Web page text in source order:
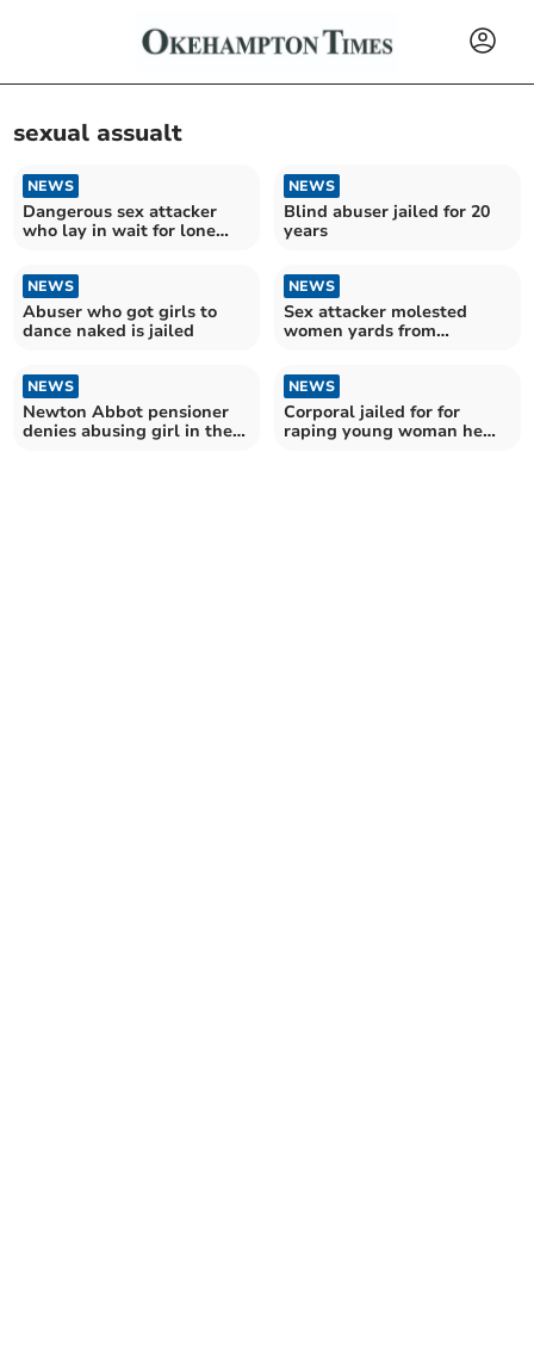
sexual assualt
NEWS
Dangerous sex attacker
who lay in wait for lone
NEWS
Blind abuser jailed for 20
years
NEWS
Abuser who got girls to
dance naked is jailed
NEWS
Sex attacker molested
women yards from
NEWS
Newton Abbot pensioner
denies abusing girl in the
NEWS
Corporal jailed for for
raping young woman he